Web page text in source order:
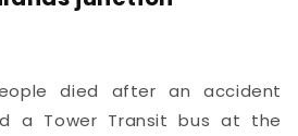
people died after an accident
a Tower Transit bus at the